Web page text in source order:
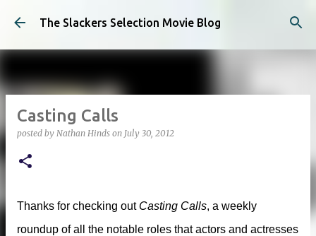
Skip to main content
The Slackers Selection Movie Blog
Casting Calls
posted by Nathan Hinds on July 30, 2012
Thanks for checking out Casting Calls, a weekly
roundup of all the notable roles that actors and actresses